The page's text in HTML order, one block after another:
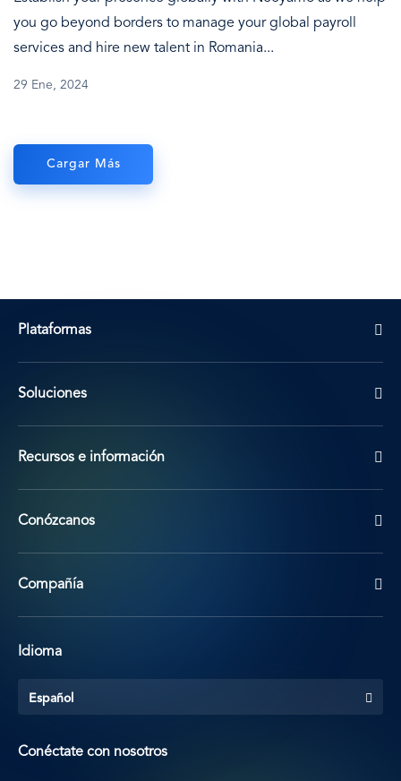
you go beyond borders to manage your global payroll
services and hire new talent in Romania...
29 Ene, 2024
Cargar Más
Plataformas
Soluciones
Recursos e información
Conózcanos
Compañía
Idioma
Español
Conéctate con nosotros